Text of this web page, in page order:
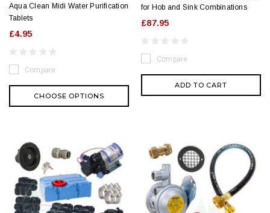
Aqua Clean Midi Water Purification
Tablets
£4.95
Compare
CHOOSE OPTIONS
for Hob and Sink Combinations
£87.95
Compare
ADD TO CART